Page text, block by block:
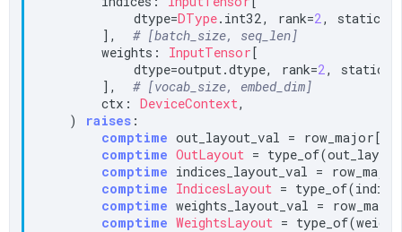
            dtype=
DType.int32, rank=2 ,
        ],
# [batch_size, seq_len]
        weights:
InputTensor[
            dtype=output.dtype, rank=
2 ,
        ],
# [vocab_size, embed_dim]
        ctx:
DeviceContext,
    )
raises :
comptime out_layout_val =
comptime OutLayout =
comptime indices_layout_val =
comptime IndicesLayout =
comptime weights_layout_val =
comptime WeightsLayout =